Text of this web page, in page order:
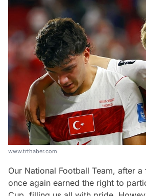
www.trthaber.com
Our National Football Team, after
once again earned the right to